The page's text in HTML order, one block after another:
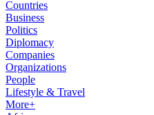
Countries
Business
Politics
Diplomacy
Companies
Organizations
People
Lifestyle & Travel
More+